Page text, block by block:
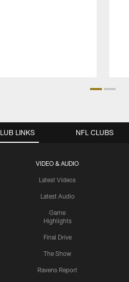
LINKS
VIDEO & AUDIO
Latest Videos
Latest Audio
Game
Highlights
Final Drive
The Show
Ravens Report
NFL CLUBS